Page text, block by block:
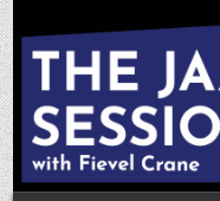
Skip
to
content